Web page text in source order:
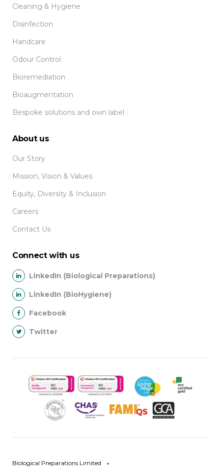
Cleaning & Hygiene
Disinfection
Handcare
Odour Control
Bioremediation
Bioaugmentation
Bespoke solutions and own label
About us
Our Story
Mission, Vision & Values
Equity, Diversity & Inclusion
Careers
Contact Us
Connect with us
LinkedIn (Biological Preparations)
LinkedIn (BioHygiene)
Facebook
Twitter
Biological Preparations Limited